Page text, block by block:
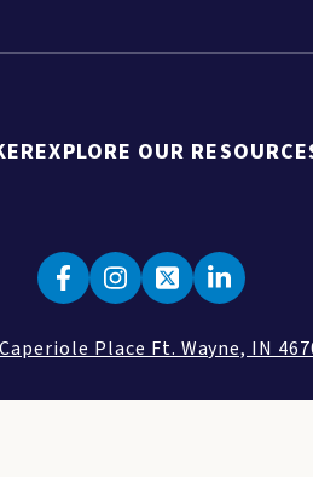
EXPLORE OUR
Place Ft. Wayne, IN